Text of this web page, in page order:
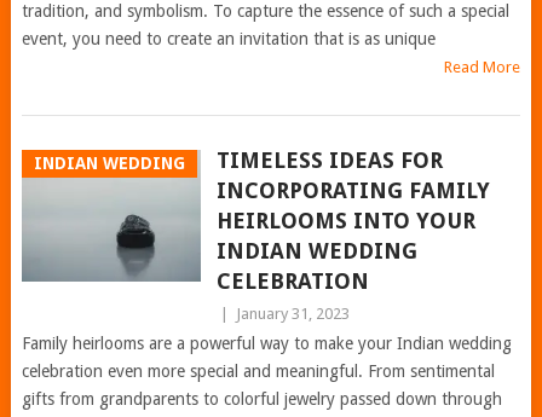
tradition, and symbolism. To capture the essence of such a special
event, you need to create an invitation that is as unique
Read More
INDIAN WEDDING
TIMELESS IDEAS FOR
INCORPORATING FAMILY
HEIRLOOMS INTO YOUR
INDIAN WEDDING
CELEBRATION
January 31, 2023
Family heirlooms are a powerful way to make your Indian wedding
celebration even more special and meaningful. From sentimental
gifts from grandparents to colorful jewelry passed down through